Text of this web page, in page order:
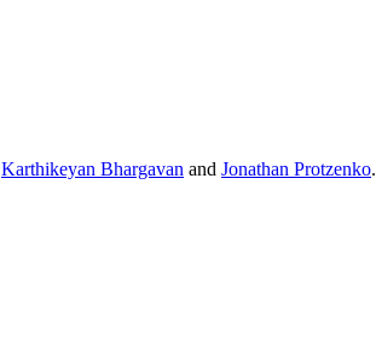
Karthikeyan Bhargavan and Jonathan Protzenko.